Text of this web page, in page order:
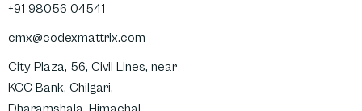
+91 98056 04541
cmx@codexmattrix.com
City Plaza, 56, Civil Lines, near
KCC Bank, Chilgari,